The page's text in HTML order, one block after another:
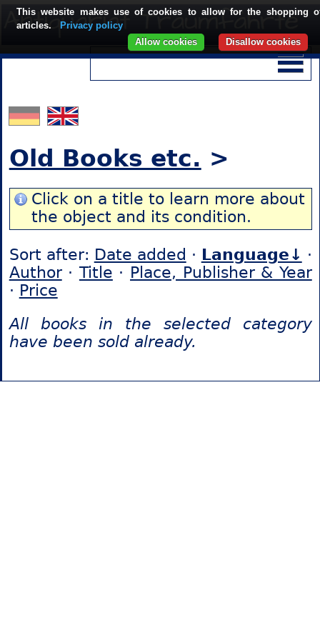
Old Books etc. >
Click on a title to learn more about
the object and its condition.
Sort after: Date added · Language↓ ·
Author· Title · Place, Publisher & Year
· Price
All books in the selected category
have been sold already.
This website makes use of cookies to allow for the shopping
articles.
Privacy policy
Disallow cookies
Allow cookies